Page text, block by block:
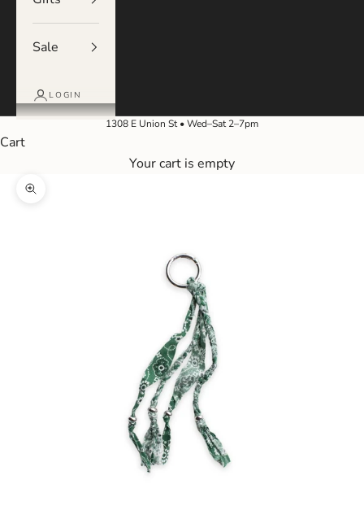
Sale
LOGIN
1308 E Union St • Wed–Sat 2–7pm
Cart
Your cart is empty
Zoom picture